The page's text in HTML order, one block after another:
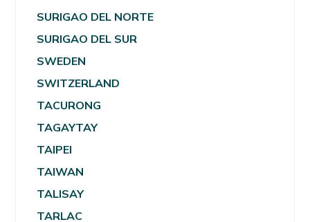
SURIGAO DEL NORTE
SURIGAO DEL SUR
SWEDEN
SWITZERLAND
TACURONG
TAGAYTAY
TAIPEI
TAIWAN
TALISAY
TARLAC